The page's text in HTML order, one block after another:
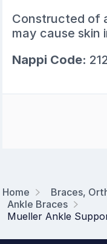
Home
Braces,
Ankle Braces
Mueller Ankle
Constructed of
may cause skin
Nappi Code: